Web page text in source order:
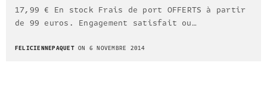
17,99 € En stock Frais de port OFFERTS à partir
de 99 euros. Engagement satisfait ou…
FELICIENNEPAQUETON 6 NOVEMBRE 2014